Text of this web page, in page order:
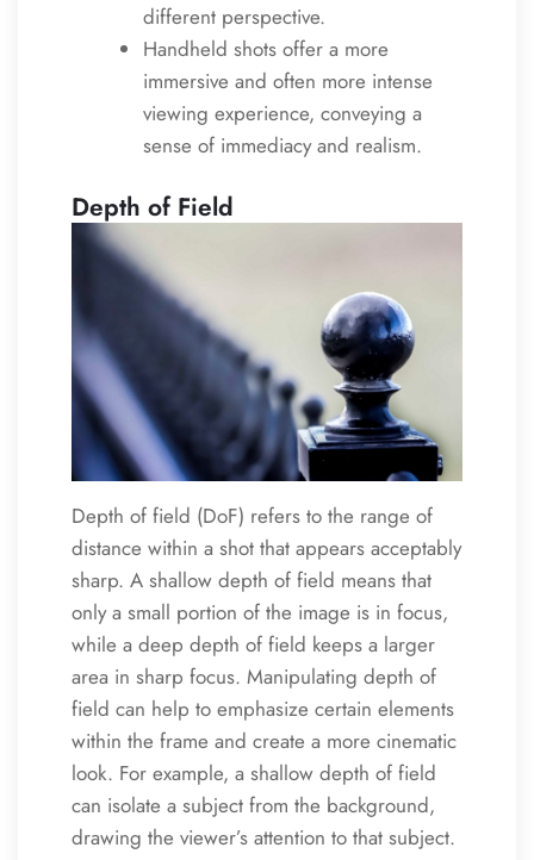
different perspective.
Handheld shots offer a more
immersive and often more intense
viewing experience, conveying a
sense of immediacy and realism.
Depth of Field
Depth of field (DoF) refers to the range of
distance within a shot that appears acceptably
sharp. A shallow depth of field means that
only a small portion of the image is in focus,
while a deep depth of field keeps a larger
area in sharp focus. Manipulating depth of
field can help to emphasize certain elements
within the frame and create a more cinematic
look. For example, a shallow depth of field
can isolate a subject from the background,
drawing the viewer’s attention to that subject.